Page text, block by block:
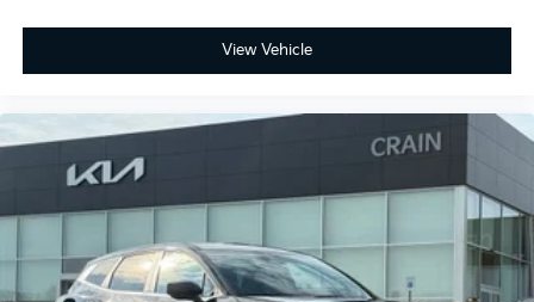
View Vehicle